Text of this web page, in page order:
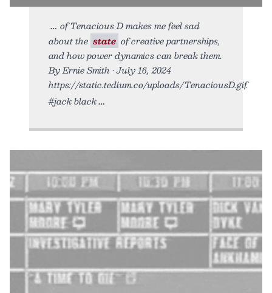
of Tenacious D makes me feel sad
about the state of creative partnerships,
and how power dynamics can break them.
By Ernie Smith • July 16, 2024
https://static.tedium.co/uploads/TenaciousD.gif.
#jack black